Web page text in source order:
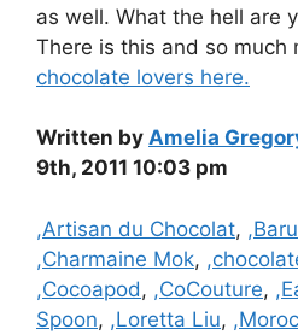
as well. What the hell are
There is this and so much
chocolate lovers here.
Written by Amelia
9th, 2011 10:03 pm
Categories
,Artisan du Chocolat,
,Charmaine Mok,
,Cocoapod, ,CoCouture,
Spoon, ,Loretta Liu,